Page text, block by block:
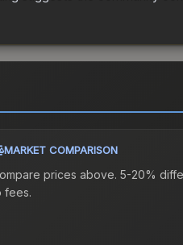
MARKET COMPARISON
prices above. 5-20%
fees.